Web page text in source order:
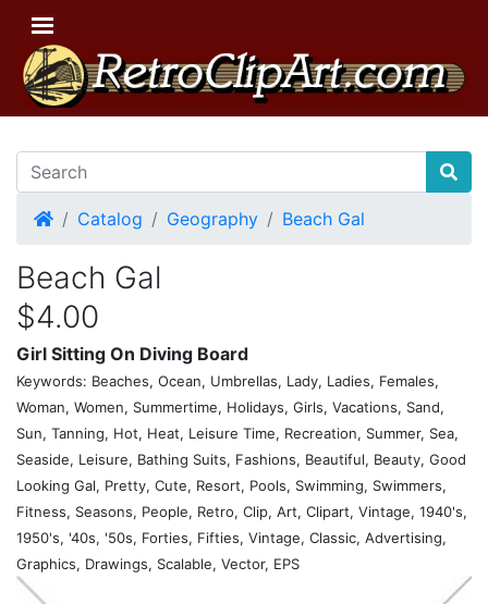
HomeCatalog Geography Beach Gal
Beach Gal
$4.00
Girl Sitting On Diving Board
Keywords: Beaches, Ocean, Umbrellas, Lady, Ladies, Females,
Woman, Women, Summertime, Holidays, Girls, Vacations, Sand,
Sun, Tanning, Hot, Heat, Leisure Time, Recreation, Summer, Sea,
Seaside, Leisure, Bathing Suits, Fashions, Beautiful, Beauty, Good
Looking Gal, Pretty, Cute, Resort, Pools, Swimming, Swimmers,
Fitness, Seasons, People, Retro, Clip, Art, Clipart, Vintage, 1940's,
1950's, '40s, '50s, Forties, Fifties, Vintage, Classic, Advertising,
Graphics, Drawings, Scalable, Vector, EPS